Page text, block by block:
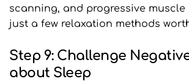
scanning, and progressive
just a few relaxation methods
Step 9: Challenge
about Sleep